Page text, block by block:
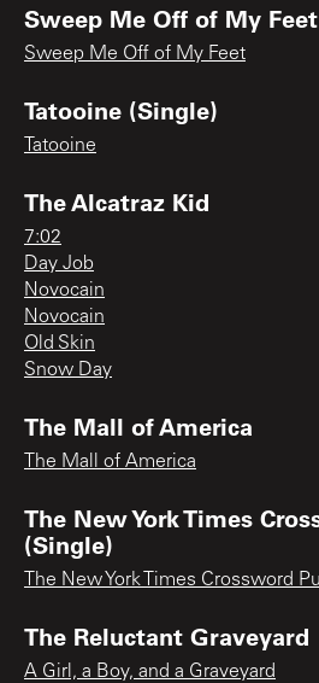
Sweep Me Off of My
Sweep Me Off of My Feet
Tatooine (Single)
Tatooine
The Alcatraz Kid
7:02
Day Job
Novocain
Novocain
Old Skin
Snow Day
The Mall of America
The Mall of America
The New York Times
(Single)
The New York Times Crossword
The Reluctant Graveyard
A Girl, a Boy, and a Graveyard